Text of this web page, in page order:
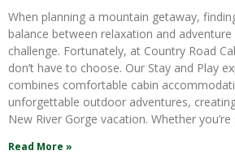
When planning a mountain getaway,
balance between relaxation and adventure
challenge. Fortunately, at Country Road
don’t have to choose. Our Stay and Play
combines comfortable cabin
unforgettable outdoor adventures,
New River Gorge vacation. Whether you’re
Read More »